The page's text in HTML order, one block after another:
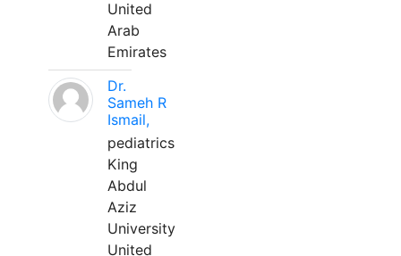
United
Arab
Emirates
Dr.
Sameh R
Ismail,
pediatrics
King
Abdul
Aziz
University
United